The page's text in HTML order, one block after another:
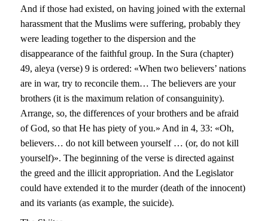
And if those had existed, on having joined with the external
harassment that the Muslims were suffering, probably they
were leading together to the dispersion and the
disappearance of the faithful group. In the Sura (chapter)
49, aleya (verse) 9 is ordered: «When two believers’ nations
are in war, try to reconcile them… The believers are your
brothers (it is the maximum relation of consanguinity).
Arrange, so, the differences of your brothers and be afraid
of God, so that He has piety of you.» And in 4, 33: «Oh,
believers… do not kill between yourself … (or, do not kill
yourself)». The beginning of the verse is directed against
the greed and the illicit appropriation. And the Legislator
could have extended it to the murder (death of the innocent)
and its variants (as example, the suicide).